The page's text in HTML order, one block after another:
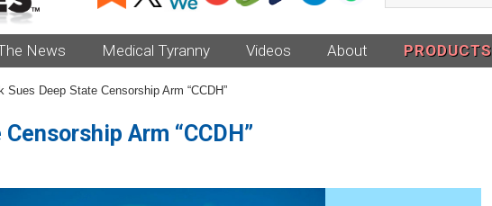
vaccine
answers
here
News Medical Tyranny Videos About PRODUCTS
Sues Deep State Censorship Arm “CCDH”
Arm “CCDH”